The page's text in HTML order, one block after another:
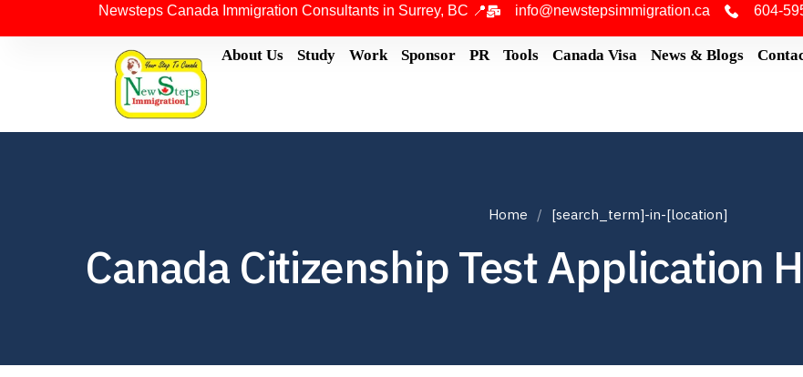
Newsteps Canada Immigration Consultants in Surrey, BC 📍 info@newstepsimmigration.ca 604-
About Us Study Work Sponsor PR Tools Canada Visa News & Blogs
Home [search_term]-in-[location]
Canada Citizenship Test Application